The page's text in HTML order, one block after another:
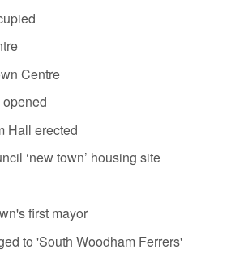
Centre
erected
‘new town’ housing site
first mayor
to 'South Woodham Ferrers'